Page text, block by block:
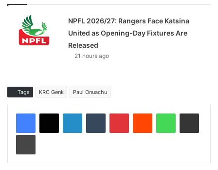
NPFL 2026/27: Rangers Face Katsina
United as Opening-Day Fixtures Are
Released
21 hours ago
Tags KRC Genk Paul Onuachu